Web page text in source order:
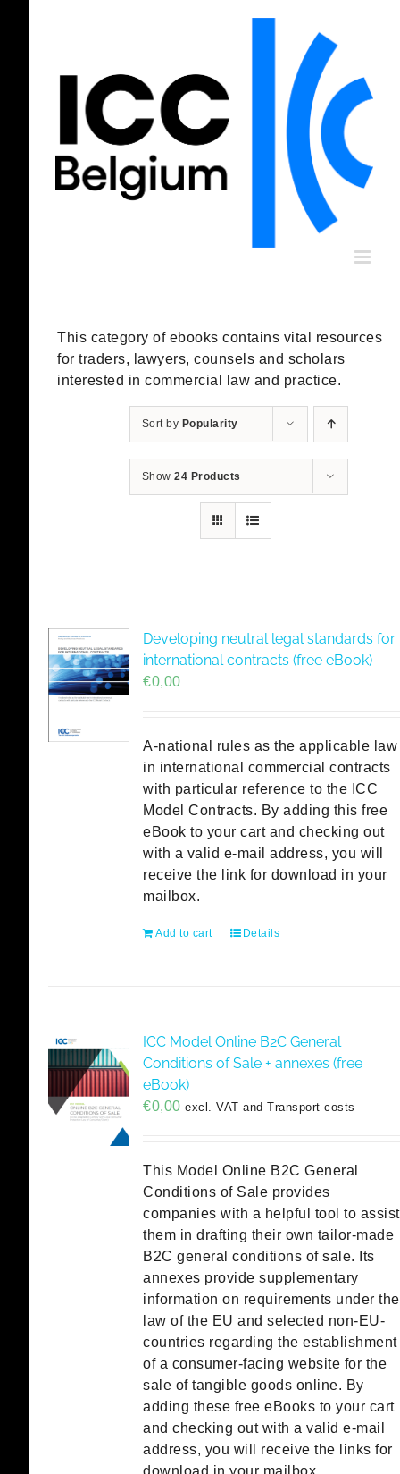
This category of ebooks contains vital resources
for traders, lawyers, counsels and scholars
interested in commercial law and practice.
Sort by Popularity
Show24 Products
Developing neutral legal standards for
international contracts (free eBook)
€0,00
A-national rules as the applicable law
in international commercial contracts
with particular reference to the ICC
Model Contracts. By adding this free
eBook to your cart and checking out
with a valid e-mail address, you will
receive the link for download in your
mailbox.
Add to cart Details
ICC Model Online B2C General
Conditions of Sale + annexes (free
eBook)
€0,00 excl. VAT and Transport costs
This Model Online B2C General
Conditions of Sale provides
companies with a helpful tool to assist
them in drafting their own tailor-made
B2C general conditions of sale. Its
annexes provide supplementary
information on requirements under the
law of the EU and selected non-EU-
countries regarding the establishment
of a consumer-facing website for the
sale of tangible goods online. By
adding these free eBooks to your cart
and checking out with a valid e-mail
address, you will receive the links for
download in your mailbox.